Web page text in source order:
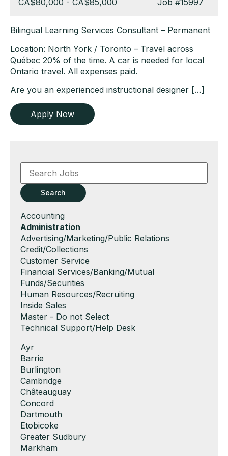
Job #15997
Salary:
CA$80,000 - CA$85,000
Bilingual Learning Services Consultant – Permanent
Location: North York / Toronto – Travel across
Québec 20% of the time. A car is needed for local
Ontario travel. All expenses paid.
Are you an experienced instructional designer […]
Apply Now
Key
Word
Key
WordsSearch
Show
jobs
filed
under
Accounting
Hide
jobs
filed
under
Administration
Show
jobs
filed
under
Advertising/Marketing/Public Relations
Show
jobs
filed
under
Credit/Collections
Show
jobs
filed
under
Customer Service
Show
jobs
filed
under
Financial Services/Banking/Mutual
Funds/Securities
Show
jobs
filed
under
Human Resources/Recruiting
Show
jobs
filed
Inside Sales
Show
jobs
under
Master - Do not Select
Show
filed
under
Technical Support/Help Desk
Show
jobs
filed
under
Ayr
Show
jobs
filed
under
Barrie
Show
jobs
filed
under
Burlington
Show
jobs
filed
under
Cambridge
Show
jobs
filed
under
Châteauguay
Show
jobs
filed
under
Concord
Show
jobs
filed
under
Dartmouth
Show
jobs
filed
Etobicoke
Show
jobs
Greater Sudbury
Show
Markham